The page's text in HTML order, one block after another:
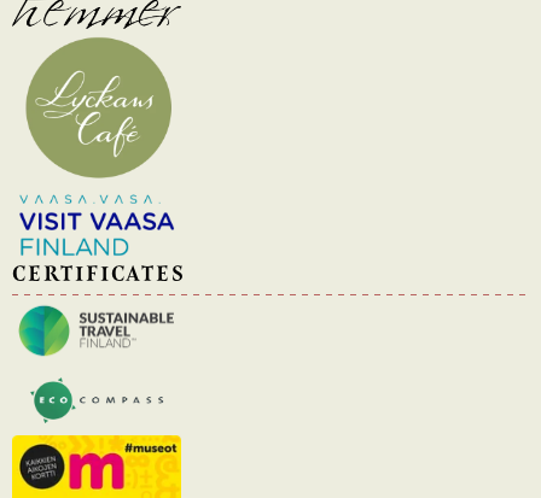
CERTIFICATES